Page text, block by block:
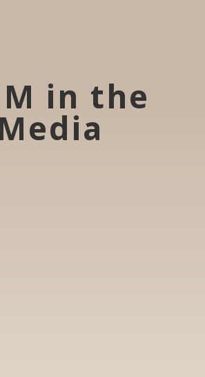
in the
Media